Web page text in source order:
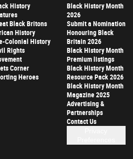
History
Black Britons
History
Colonial History
Rights
Corner
Heroes
Black History Month
2026
Submit a Nomination
Honouring Black
Britain 2026
Black History Month
Premium listings
Black History Month
Resource Pack 2026
Black History Month
Magazine 2025
Advertising &
Partnerships
Contact Us